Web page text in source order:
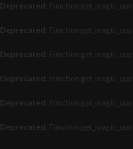
Deprecated : Function
Deprecated : Function
Deprecated : Function
Deprecated : Function
Deprecated : Function
Deprecated : Function